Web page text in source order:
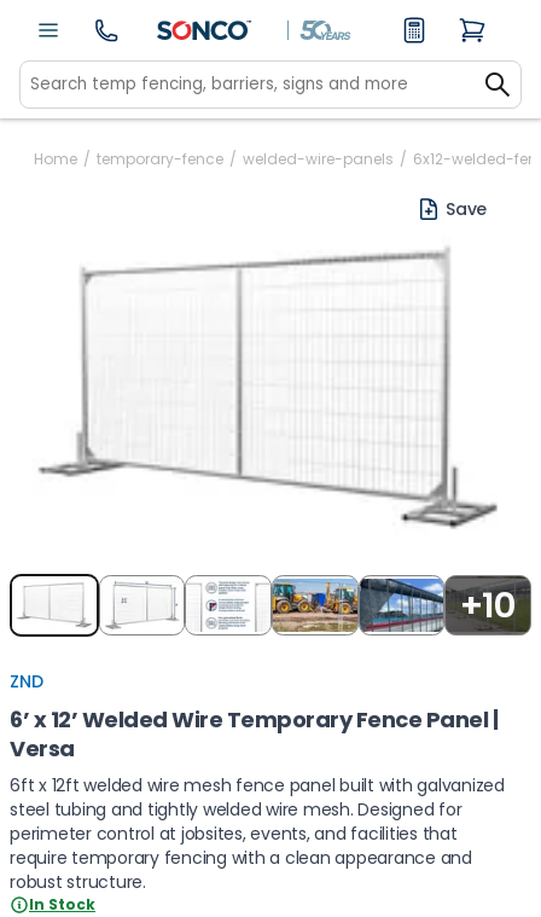
Home / temporary-fence / welded-wire-panels / 6x12-welded-
Save
Item
of
+10
ZND
6’ x 12’ Welded Wire Temporary Fence Panel |
Versa
6ft x 12ft welded wire mesh fence panel built with galvanized
steel tubing and tightly welded wire mesh. Designed for
perimeter control at jobsites, events, and facilities that
require temporary fencing with a clean appearance and
robust structure.
In Stock